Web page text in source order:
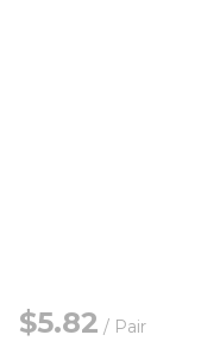
$5.82 / Pair